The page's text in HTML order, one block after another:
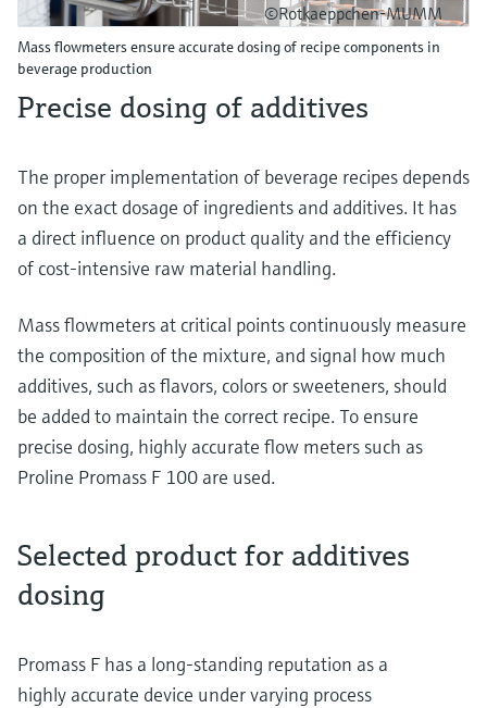
©Rotkaeppchen-MUMM
Mass flowmeters ensure accurate dosing of recipe components in
beverage production
Precise dosing of additives
The proper implementation of beverage recipes depends
on the exact dosage of ingredients and additives. It has
a direct influence on product quality and the efficiency
of cost-intensive raw material handling.
Mass flowmeters at critical points continuously measure
the composition of the mixture, and signal how much
additives, such as flavors, colors or sweeteners, should
be added to maintain the correct recipe. To ensure
precise dosing, highly accurate flow meters such as
Proline Promass F 100 are used.
Selected product for additives
dosing
Promass F has a long-standing reputation as a
highly accurate device under varying process